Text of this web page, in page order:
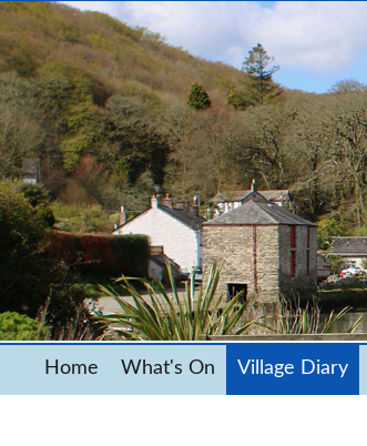
Home What's On Village Diary